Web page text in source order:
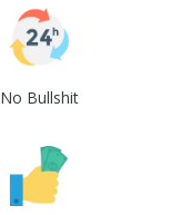
No Bullshit